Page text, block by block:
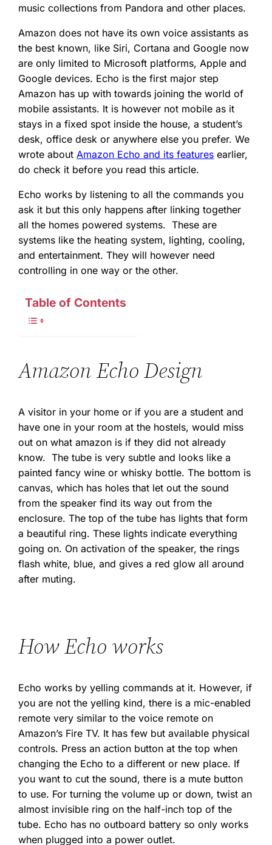
music collections from Pandora and other places.
Amazon does not have its own voice assistants as
the best known, like Siri, Cortana and Google now
are only limited to Microsoft platforms, Apple and
Google devices. Echo is the first major step
Amazon has up with towards joining the world of
mobile assistants. It is however not mobile as it
stays in a fixed spot inside the house, a student’s
desk, office desk or anywhere else you prefer. We
wrote aboutAmazon Echo and its features earlier,
do check it before you read this article.
Echo works by listening to all the commands you
ask it but this only happens after linking together
all the homes powered systems. These are
systems like the heating system, lighting, cooling,
and entertainment. They will however need
controlling in one way or the other.
Table of Contents
Amazon Echo Design
A visitor in your home or if you are a student and
have one in your room at the hostels, would miss
out on what amazon is if they did not already
know. The tube is very subtle and looks like a
painted fancy wine or whisky bottle. The bottom is
canvas, which has holes that let out the sound
from the speaker find its way out from the
enclosure. The top of the tube has lights that form
a beautiful ring. These lights indicate everything
going on. On activation of the speaker, the rings
flash white, blue, and gives a red glow all around
after muting.
How Echo works
Echo works by yelling commands at it. However, if
you are not the yelling kind, there is a mic-enabled
remote very similar to the voice remote on
Amazon’s Fire TV. It has few but available physical
controls. Press an action button at the top when
changing the Echo to a different or new place. If
you want to cut the sound, there is a mute button
to use. For turning the volume up or down, twist an
almost invisible ring on the half-inch top of the
tube. Echo has no outboard battery so only works
when plugged into a power outlet.